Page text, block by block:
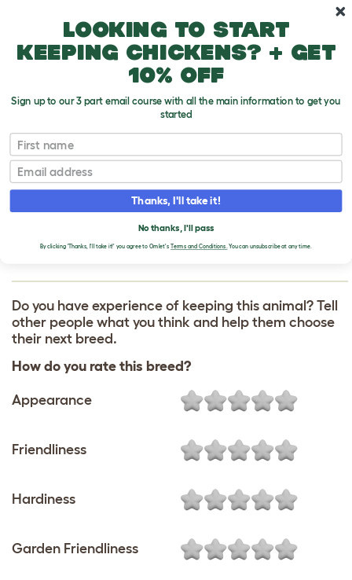
Tibetan Terrier
T
o
g
g
e
w
n
WRITE A REVIEW
FOR TIBETAN
TERRIER
Do you have experience of keeping this animal? Tell
other people what you think and help them choose
their next breed.
How do you rate this breed?
Appearance
Friendliness
Hardiness
Garden Friendliness
Looking to start
keeping chickens? + get
10% off
Sign up to our 3 part email course with all the main information to get you
started
First name
Email
Thanks, I'll take it!
No thanks, I'll pass
By clicking 'Thanks, I'll take it!' you agree to Omlet's Terms and Conditions.You can unsubscribe at any time.